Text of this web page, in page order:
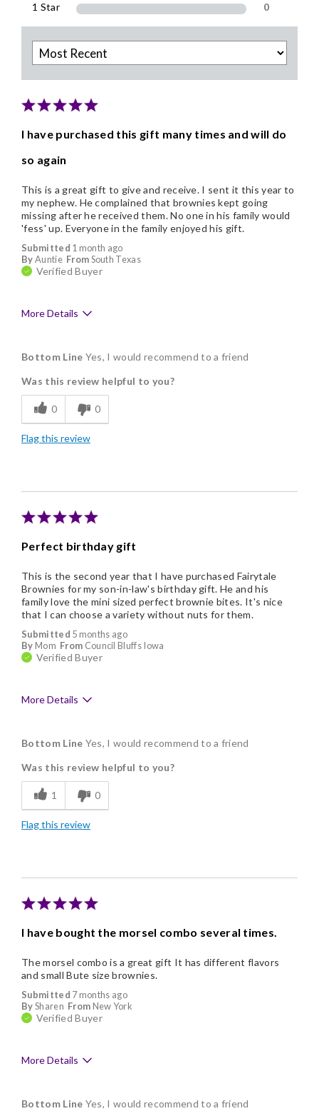
1 Star 0
I have purchased this gift many times and will do
so again
Submitted 1 month ago
ByAuntie FromSouth Texas
Verified Buyer
This is a great gift to give and receive. I sent it this year to
my nephew. He complained that brownies kept going
missing after he received them. No one in his family would
'fess' up. Everyone in the family enjoyed his gift.
More Details
Delicious
Flavor Assortment
Freshness
Good Value
Bottom Line Yes, I would recommend to a friend
Was this review helpful to you?
0 0
Flag this review
Perfect birthday gift
Submitted 5 months ago
By Mom From Council Bluffs Iowa
Verified Buyer
This is the second year that I have purchased Fairytale
Brownies for my son-in-law's birthday gift. He and his
family love the mini sized perfect brownie bites. It's nice
that I can choose a variety without nuts for them.
More Details
Delicious
Flavor Assortment
Freshness
Good Value
Bottom Line Yes, I would recommend to a friend
Was this review helpful to you?
1 0
Flag this review
I have bought the morsel combo several times.
Submitted 7 months ago
BySharen From New York
Verified Buyer
The morsel combo is a great gift It has different flavors
and small Bute size brownies.
More Details
Delicious
Bottom Line Yes, I would recommend to a friend